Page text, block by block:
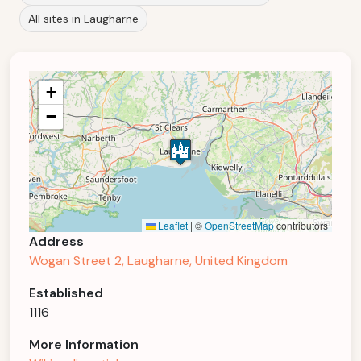
All sites in Laugharne
+
−
Leaflet | ©OpenStreetMapcontributors
Address
Wogan Street 2, Laugharne, United Kingdom
Established
1116
More Information